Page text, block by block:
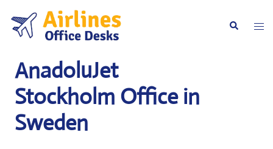
content
Search
AnadoluJet
Stockholm Office in
Sweden